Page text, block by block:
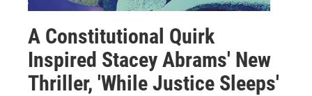
A Constitutional Quirk
Inspired Stacey Abrams' New
Thriller, 'While Justice Sleeps'